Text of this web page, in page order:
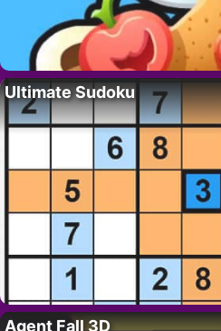
Ultimate Sudoku
Agent Fall 3D